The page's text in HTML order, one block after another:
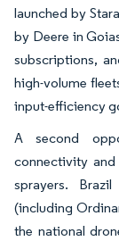
launched by
by Deere in
subscriptions,
high-volume
input-efficiency
A second
connectivity
sprayers.
(including
the national